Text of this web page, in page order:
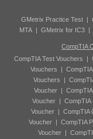
GMetrix Practice Test |
MTA | GMetrix for IC3 |
CompTIA
CompTIA Test Vouchers |
Vouchers |
Vouchers |
Voucher |
Voucher | CompTIA
Voucher| CompTIA
Voucher| CompTIA
Voucher|